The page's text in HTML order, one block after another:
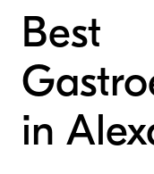
Best
in